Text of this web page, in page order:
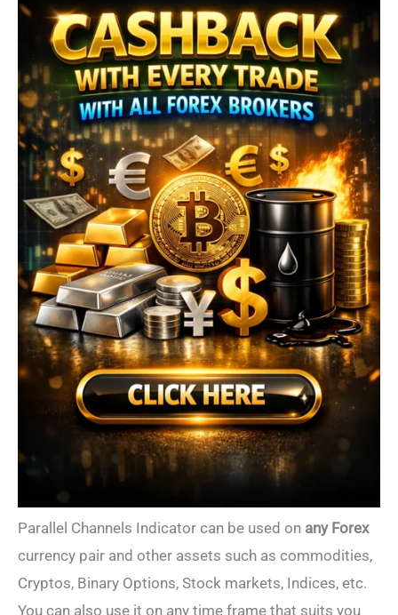
Parallel Channels Indicator can be used on any Forex
currency pair and other assets such as commodities,
Cryptos, Binary Options, Stock markets, Indices, etc.
You can also use it on any time frame that suits you